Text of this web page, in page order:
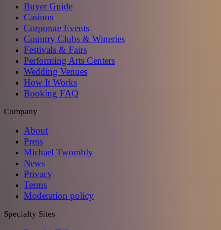
Buyer Guide
Casinos
Corporate Events
Country Clubs & Wineries
Festivals & Fairs
Performing Arts Centers
Wedding Venues
How It Works
Booking FAQ
Company
About
Press
Michael Twombly
News
Privacy
Terms
Moderation policy
Specialty Sites